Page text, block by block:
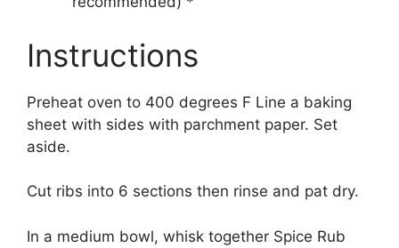
Instructions
Preheat oven to 400 degrees F Line a baking
sheet with sides with parchment paper. Set
aside.
Cut ribs into 6 sections then rinse and pat dry.
In a medium bowl, whisk together Spice Rub